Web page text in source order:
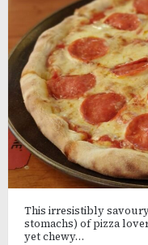
This irresistibly
stomachs) of pizza
yet chewy…